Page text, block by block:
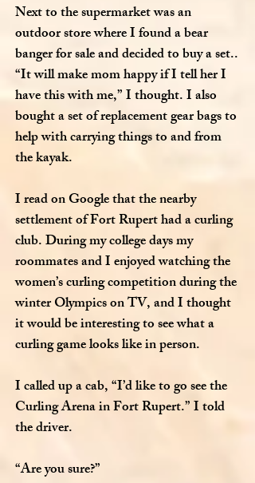
Next to the supermarket was an
outdoor store where I found a bear
banger for sale and decided to buy a set..
“It will make mom happy if I tell her I
have this with me,” I thought. I also
bought a set of replacement gear bags to
help with carrying things to and from
the kayak.
I read on Google that the nearby
settlement of Fort Rupert had a curling
club. During my college days my
roommates and I enjoyed watching the
women’s curling competition during the
winter Olympics on TV, and I thought
it would be interesting to see what a
curling game looks like in person.
I called up a cab, “I’d like to go see the
Curling Arena in Fort Rupert.” I told
the driver.
“Are you sure?”